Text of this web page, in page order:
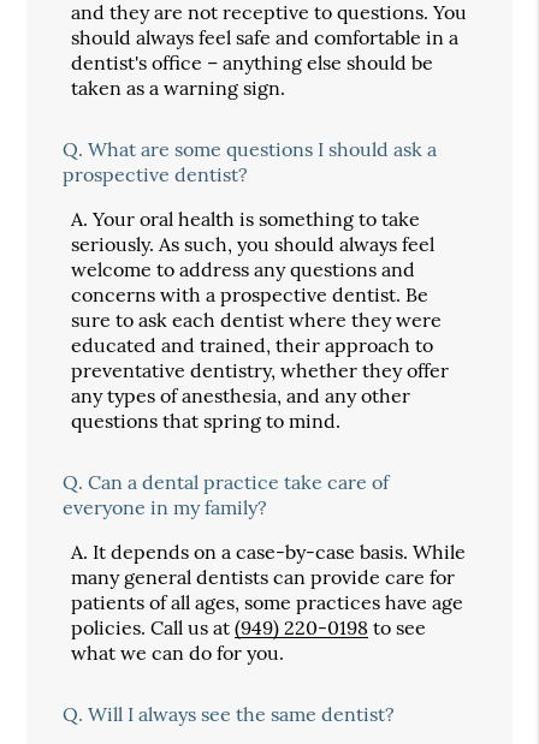
and they are not receptive to questions. You
should always feel safe and comfortable in a
dentist's office – anything else should be
taken as a warning sign.
Q. What are some questions I should ask a
prospective dentist?
A. Your oral health is something to take
seriously. As such, you should always feel
welcome to address any questions and
concerns with a prospective dentist. Be
sure to ask each dentist where they were
educated and trained, their approach to
preventative dentistry, whether they offer
any types of anesthesia, and any other
questions that spring to mind.
Q. Can a dental practice take care of
everyone in my family?
A. It depends on a case-by-case basis. While
many general dentists can provide care for
patients of all ages, some practices have age
policies. Call us at(949) 220-0198 to see
what we can do for you.
Q. Will I always see the same dentist?